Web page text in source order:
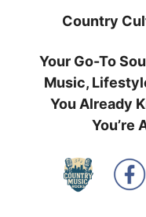
Country
Your Go-To
Music,
You Already
You’re